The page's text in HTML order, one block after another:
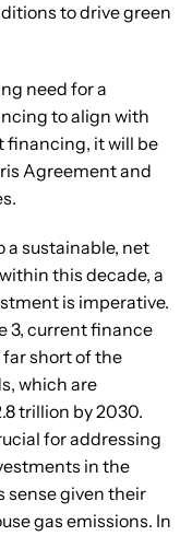
to drive green
need for a
to align with
financing, it will be
Agreement and
a sustainable, net
this decade, a
is imperative.
3, current finance
short of the
which are
trillion by 2030.
for addressing
in the
sense given their
gas emissions. In